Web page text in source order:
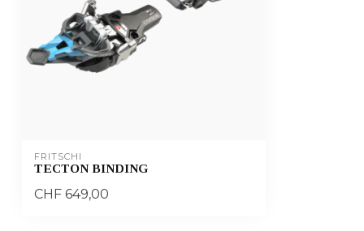
FRITSCHI
TECTON BINDING
CHF 649,00